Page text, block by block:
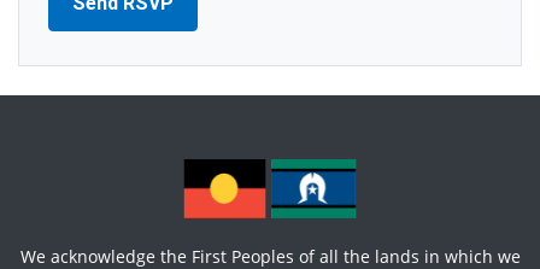
We acknowledge the First Peoples of all the lands in which we